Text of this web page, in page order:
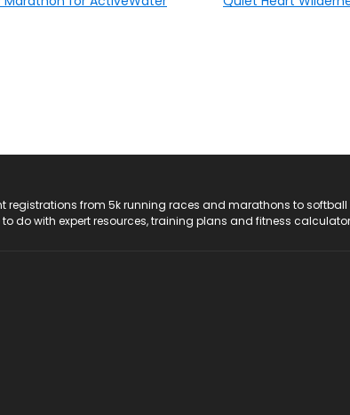
registrations from 5k running races and marathons to
do with expert resources, training plans and fitness